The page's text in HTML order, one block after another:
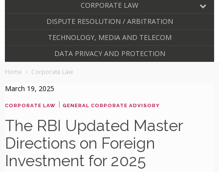
CORPORATE LAW
DISPUTE RESOLUTION / ARBITRATION
TECHNOLOGY, MEDIA AND TELECOM
DATA PRIVACY AND PROTECTION
Home Corporate Law
March 19, 2025
CORPORATE LAW | GENERAL CORPORATE ADVISORY
The RBI Updated Master
Directions on Foreign
Investment for 2025